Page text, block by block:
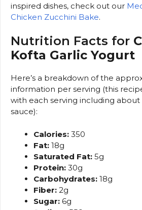
inspired dishes, check out our
Chicken Zucchini Bake.
Nutrition Facts for
Kofta Garlic Yogurt
Here’s a breakdown of the
information per serving (this
with each serving including about
sauce):
Calories: 350
Fat: 18g
Saturated Fat: 5g
Protein: 30g
Carbohydrates: 18g
Fiber: 2g
Sugar: 6g